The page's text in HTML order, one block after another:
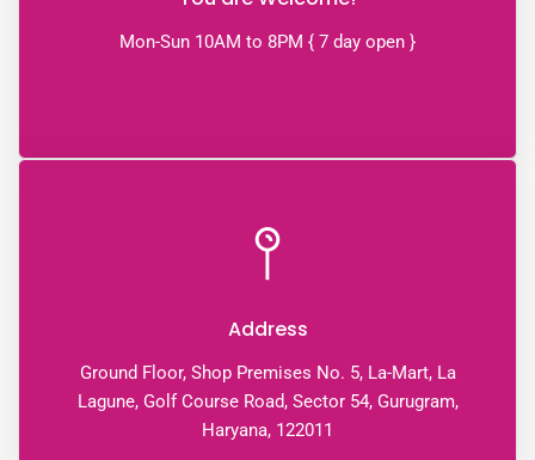
Mon-Sun 10AM to 8PM { 7 day open }
Address
Ground Floor, Shop Premises No. 5, La-Mart, La
Lagune, Golf Course Road, Sector 54, Gurugram,
Haryana, 122011